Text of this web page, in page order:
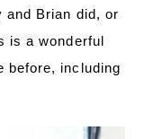
and Brian did, or
is a wonderful
before, including